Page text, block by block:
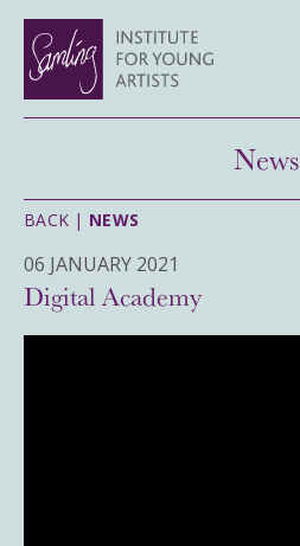
News
BACK | NEWS
06 JANUARY 2021
Digital Academy